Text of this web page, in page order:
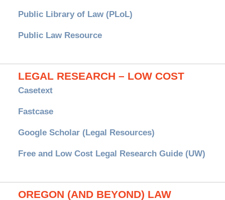
Public Library of Law (PLoL)
Public Law Resource
LEGAL RESEARCH – LOW COST
Casetext
Fastcase
Google Scholar (Legal Resources)
Free and Low Cost Legal Research Guide (UW)
OREGON (AND BEYOND) LAW